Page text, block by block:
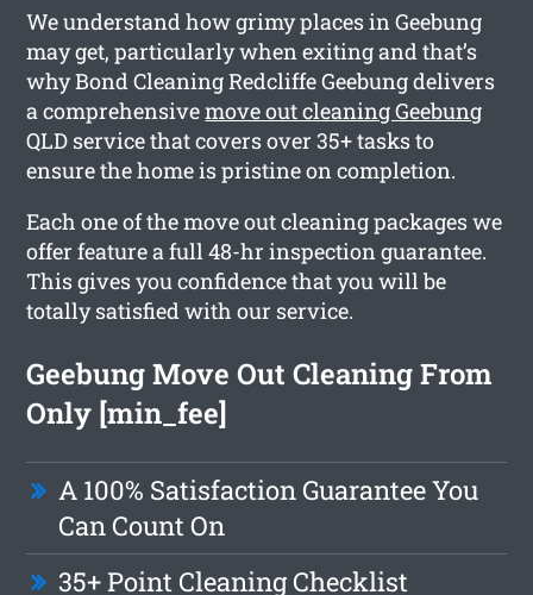
We understand how grimy places in Geebung
may get, particularly when exiting and that’s
why Bond Cleaning Redcliffe Geebung delivers
a comprehensivemove out cleaning Geebung
QLD service that covers over 35+ tasks to
ensure the home is pristine on completion.
Each one of the move out cleaning packages we
offer feature a full 48-hr inspection guarantee.
This gives you confidence that you will be
totally satisfied with our service.
Geebung Move Out Cleaning From
Only [min_fee]
A 100% Satisfaction Guarantee You
Can Count On
35+ Point Cleaning Checklist